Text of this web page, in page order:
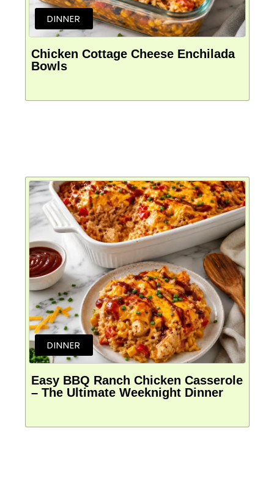
DINNER
Chicken Cottage Cheese Enchilada
Bowls
DINNER
Easy BBQ Ranch Chicken Casserole
– The Ultimate Weeknight Dinner